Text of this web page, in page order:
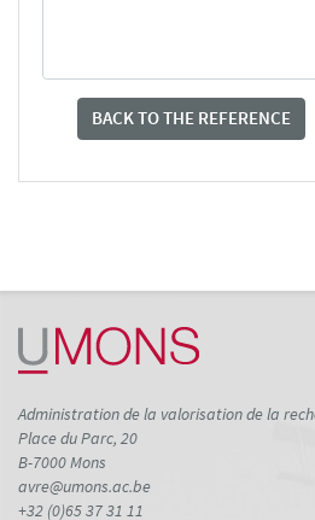
BACK TO THE REFERENCE
Administration de la valorisation de la
Place du Parc, 20
B-7000 Mons
avre@umons.ac.be
+32 (0)65 37 31 11